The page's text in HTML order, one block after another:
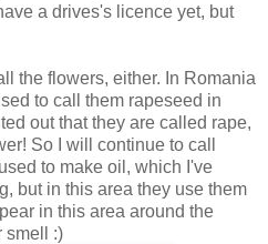
a drives's licence yet, but
the flowers, either. In Romania
to call them rapeseed in
out that they are called rape,
So I will continue to call
to make oil, which I've
but in this area they use them
in this area around the
smell :)